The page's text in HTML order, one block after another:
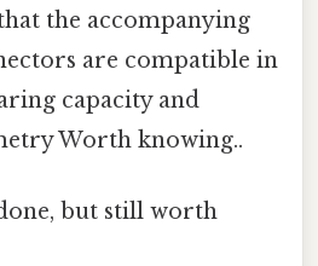
the accompanying
are compatible in
capacity and
Worth knowing..
but still worth